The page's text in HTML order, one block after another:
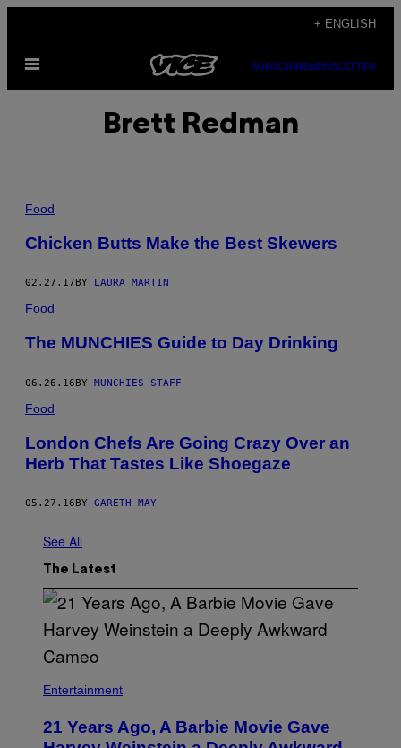
content
+ ENGLISH
Open
SUBSCRIBENEWSLETTER
Brett Redman
Food
Chicken Butts Make the Best Skewers
02.27.17 BY LAURA MARTIN
Food
The MUNCHIES Guide to Day Drinking
06.26.16BY MUNCHIES STAFF
Food
London Chefs Are Going Crazy Over an
Herb That Tastes Like Shoegaze
05.27.16 BY GARETH MAY
See All
The Latest
Entertainment
21 Years Ago, A Barbie Movie Gave